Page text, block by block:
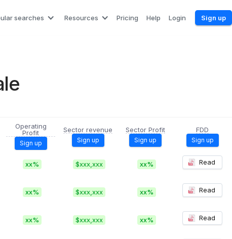
searches Resources Pricing Help Login Sign up
Operating
Profit
Sign up
Sector revenue
Sign up
Sector Profit
Sign up
FDD
Sign up
xx% $xxx,xxx xx% Read
xx% $xxx,xxx xx% Read
xx% $xxx,xxx xx% Read